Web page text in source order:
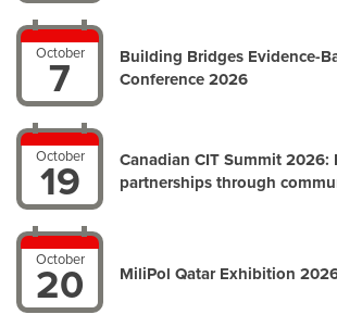
October
7
Building Bridges Evidence-
Conference 2026
October
19
Canadian CIT Summit 2026:
partnerships through
October
20 MiliPol Qatar Exhibition